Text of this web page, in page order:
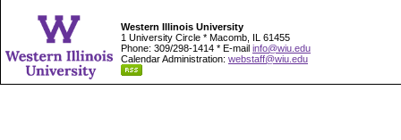
Western Illinois University
1 University Circle * Macomb, IL 61455
Phone: 309/298-1414 * E-mail info@wiu.edu
Calendar Administration: webstaff@wiu.edu